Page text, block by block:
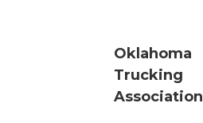
Oklahoma
Trucking
Association